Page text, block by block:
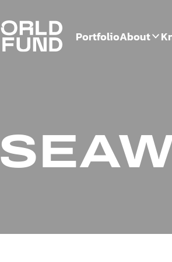
PortfolioAbout